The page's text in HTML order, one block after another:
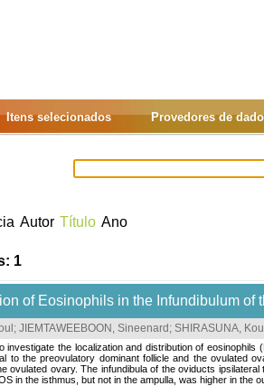
Itens selecionados Provedores de
Autor Título Ano
1
of Eosinophils in the Infundibulum of
; JIEMTAWEEBOON, Sineenard ; SHIRASUNA,
investigate the localization and distribution of
to the preovulatory dominant follicle and the ovulated
ovulated ovary. The infundibula of the oviducts
in the isthmus, but not in the ampulla, was higher in the